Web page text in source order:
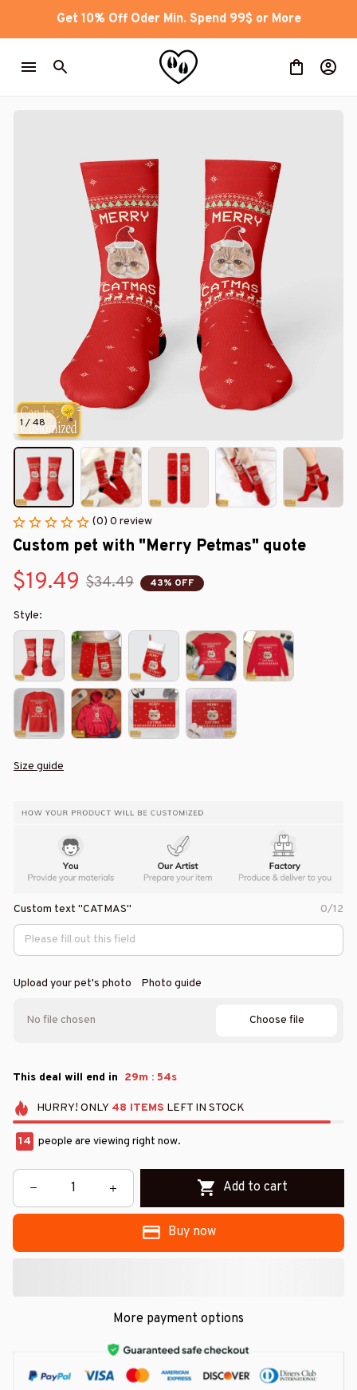
Get 10% Off Oder Min. Spend 99$ or More
1 / 48
(0) 0 review
Custom pet with "Merry Petmas" quote
$19.49 $34.49 43% OFF
Style:
Size guide
Custom text "CATMAS" 0/12
Upload your pet's photo Photo guide
No file chosen Choose file
This deal will end in 29m : 51s
HURRY! ONLY 48 ITEMS LEFT IN STOCK
14 people are viewing right now.
Add to cart
Buy now
More payment options